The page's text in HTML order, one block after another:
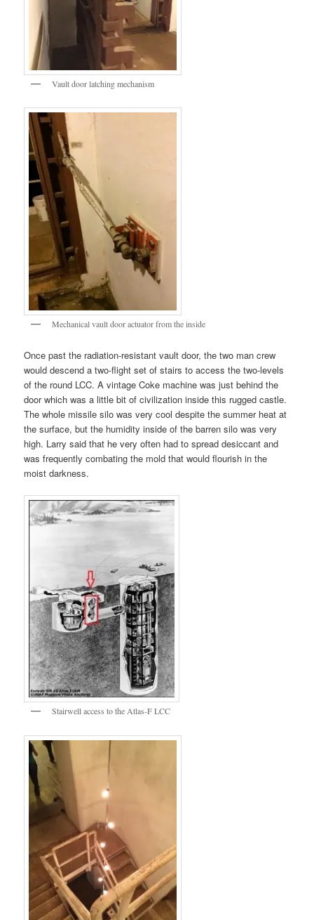
Vault door latching mechanism
Mechanical vault door actuator from the inside
Once past the radiation-resistant vault door, the two man crew
would descend a two-flight set of stairs to access the two-levels
of the round LCC. A vintage Coke machine was just behind the
door which was a little bit of civilization inside this rugged castle.
The whole missile silo was very cool despite the summer heat at
the surface, but the humidity inside of the barren silo was very
high. Larry said that he very often had to spread desiccant and
was frequently combating the mold that would flourish in the
moist darkness.
Stairwell access to the Atlas-F LCC